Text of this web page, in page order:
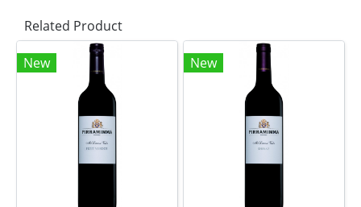
Related Product
New New